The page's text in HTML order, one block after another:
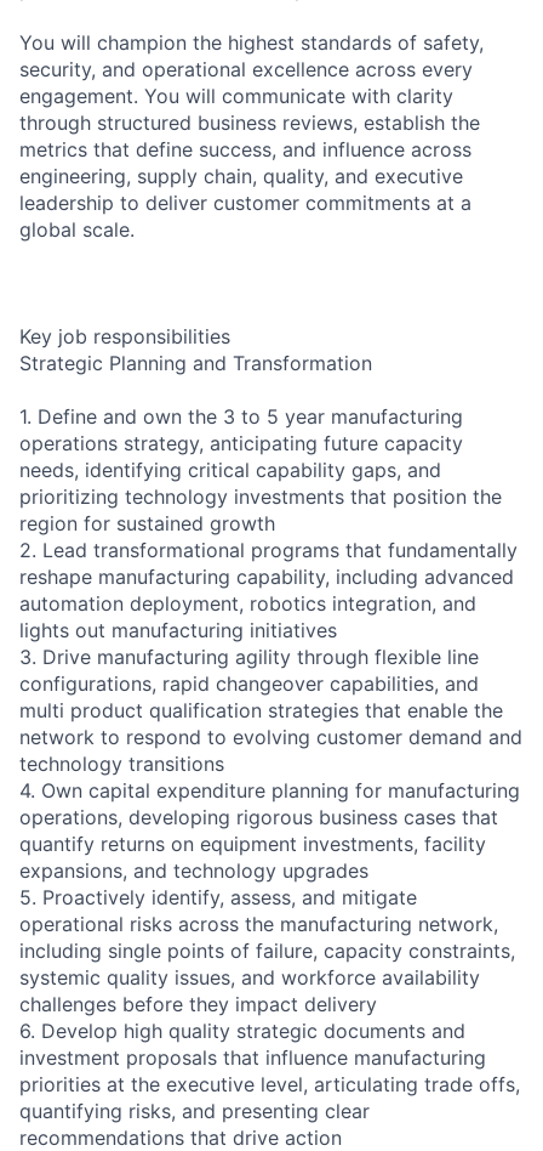
You will champion the highest standards of safety,
security, and operational excellence across every
engagement. You will communicate with clarity
through structured business reviews, establish the
metrics that define success, and influence across
engineering, supply chain, quality, and executive
leadership to deliver customer commitments at a
global scale.
Key job responsibilities
Strategic Planning and Transformation
1. Define and own the 3 to 5 year manufacturing
operations strategy, anticipating future capacity
needs, identifying critical capability gaps, and
prioritizing technology investments that position the
region for sustained growth
2. Lead transformational programs that fundamentally
reshape manufacturing capability, including advanced
automation deployment, robotics integration, and
lights out manufacturing initiatives
3. Drive manufacturing agility through flexible line
configurations, rapid changeover capabilities, and
multi product qualification strategies that enable the
network to respond to evolving customer demand and
technology transitions
4. Own capital expenditure planning for manufacturing
operations, developing rigorous business cases that
quantify returns on equipment investments, facility
expansions, and technology upgrades
5. Proactively identify, assess, and mitigate
operational risks across the manufacturing network,
including single points of failure, capacity constraints,
systemic quality issues, and workforce availability
challenges before they impact delivery
6. Develop high quality strategic documents and
investment proposals that influence manufacturing
priorities at the executive level, articulating trade offs,
quantifying risks, and presenting clear
recommendations that drive action